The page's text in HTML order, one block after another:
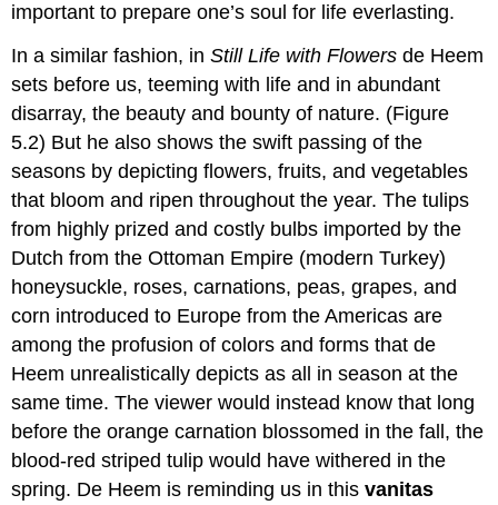
important to prepare one’s soul for life everlasting.
In a similar fashion, inStill Life with Flowersde Heem
sets before us, teeming with life and in abundant
disarray, the beauty and bounty of nature. (Figure
5.2) But he also shows the swift passing of the
seasons by depicting flowers, fruits, and vegetables
that bloom and ripen throughout the year. The tulips
from highly prized and costly bulbs imported by the
Dutch from the Ottoman Empire (modern Turkey)
honeysuckle, roses, carnations, peas, grapes, and
corn introduced to Europe from the Americas are
among the profusion of colors and forms that de
Heem unrealistically depicts as all in season at the
same time. The viewer would instead know that long
before the orange carnation blossomed in the fall, the
blood-red striped tulip would have withered in the
spring. De Heem is reminding us in thisvanitas